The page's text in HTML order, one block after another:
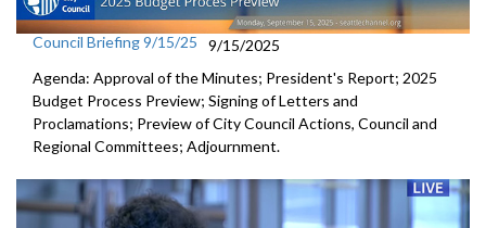
Council Briefing 9/15/25
9/15/2025
Agenda: Approval of the Minutes; President's Report; 2025
Budget Process Preview; Signing of Letters and
Proclamations; Preview of City Council Actions, Council and
Regional Committees; Adjournment.